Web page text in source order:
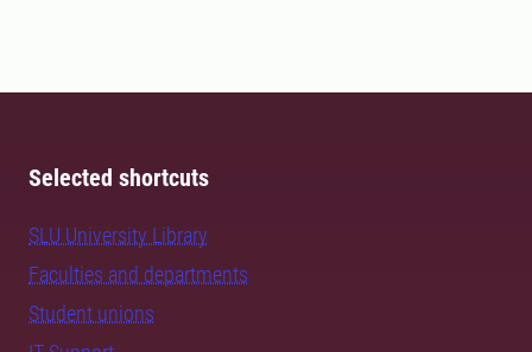
Selected shortcuts
SLU University Library
Faculties and departments
Student unions